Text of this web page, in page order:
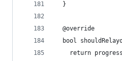
  }
  @override
bool
return